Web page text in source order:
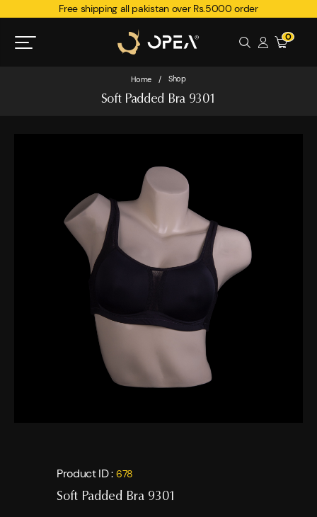
Free shipping all pakistan over Rs.5000 order
0
Home / Shop
Soft Padded Bra 9301
Product ID : 678
Soft Padded Bra 9301